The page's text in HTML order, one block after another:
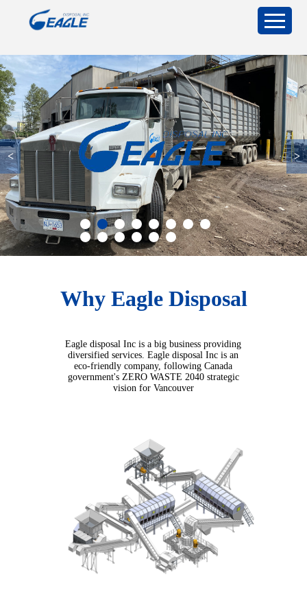
< >
Why Eagle Disposal
Eagle disposal Inc is a big business providing
diversified services. Eagle disposal Inc is an
eco-friendly company, following Canada
government's ZERO WASTE 2040 strategic
vision for Vancouver